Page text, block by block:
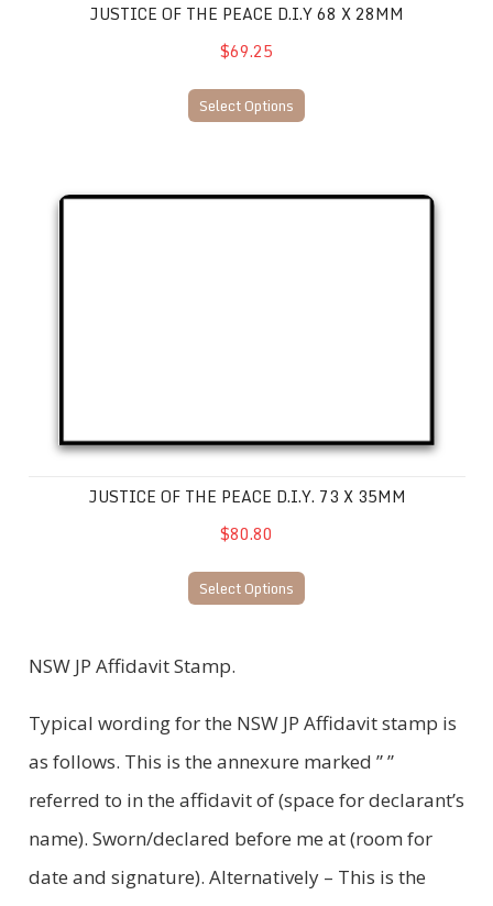
JUSTICE OF THE PEACE D.I.Y 68 X 28MM
$69.25
Select Options
JUSTICE OF THE PEACE D.I.Y. 73 X 35MM
$80.80
Select Options
NSW JP Affidavit Stamp.
Typical wording for the NSW JP Affidavit stamp is
as follows. This is the annexure marked ” ”
referred to in the affidavit of (space for declarant’s
name). Sworn/declared before me at (room for
date and signature). Alternatively – This is the